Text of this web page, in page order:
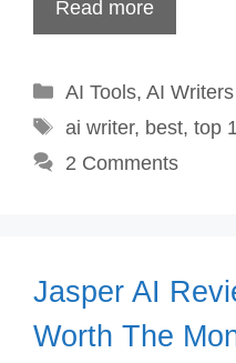
Read more
Categories
AI Tools, AI Writers
Tags
ai writer, best, top
2 Comments
Jasper AI
Worth The